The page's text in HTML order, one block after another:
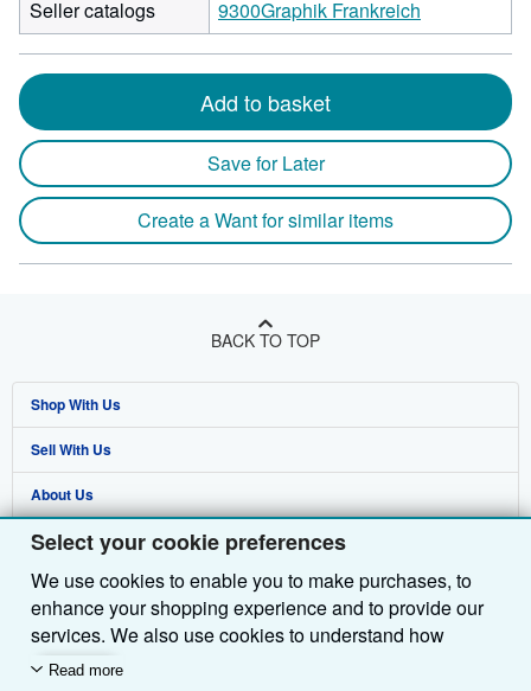
Select your cookie preferences
We use cookies to enable you to make purchases, to
enhance your shopping experience and to provide our
services. We also use cookies to understand how
customers use our services (for example, by measuring
Read more
Seller catalogs
9300Graphik Frankreich
Add to basket
Save for Later
Create a Want for similar items
BACK TO TOP
Shop With Us
Advanced Search
Browse Collections
My Account
My Orders
View Basket
Sell With Us
Start Selling
Join Our Affiliate Programme
Book Buyback
Refer a seller
About Us
About AbeBooks
Media
Careers
Privacy Policy
Find Help
Help
Customer Service
Other AbeBooks Companies
AbeBooks.com
AbeBooks.de
Follow AbeBooks